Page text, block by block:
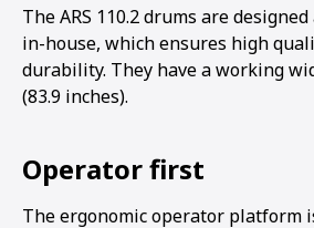
The ARS 110.2 drums are
in-house, which ensures high
durability. They have a working
(83.9 inches).
Operator first
The ergonomic operator platform